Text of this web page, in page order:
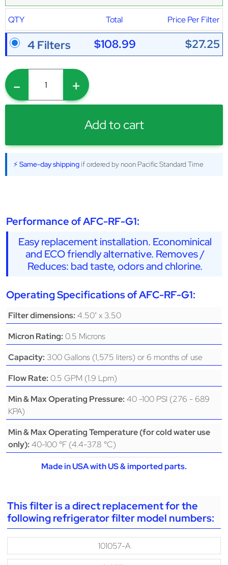
QTY Total Price Per Filter
4 Filters $108.99 $27.25
- +
Add to cart
⚡ Same-day shipping if ordered by noon Pacific Standard Time
Performance of AFC-RF-G1:
Easy replacement installation. Econominical
and ECO friendly alternative. Removes /
Reduces: bad taste, odors and chlorine.
Operating Specifications of AFC-RF-G1:
Filter dimensions: 4.50" x 3.50
Micron Rating: 0.5 Microns
Capacity: 300 Gallons (1,575 liters) or 6 months of use
Flow Rate: 0.5 GPM (1.9 Lpm)
Min & Max Operating Pressure: 40 -100 PSI (276 - 689
KPA)
Min & Max Operating Temperature (for cold water use
only): 40-100 °F (4.4-37.8 °C)
Made in USA with US & imported parts.
This filter is a direct replacement for the
following refrigerator filter model numbers:
101057-A